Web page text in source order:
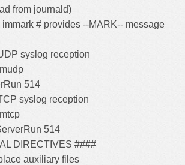
from journald)
# provides --MARK-- message
syslog reception
514
syslog reception
514
DIRECTIVES ####
auxiliary files